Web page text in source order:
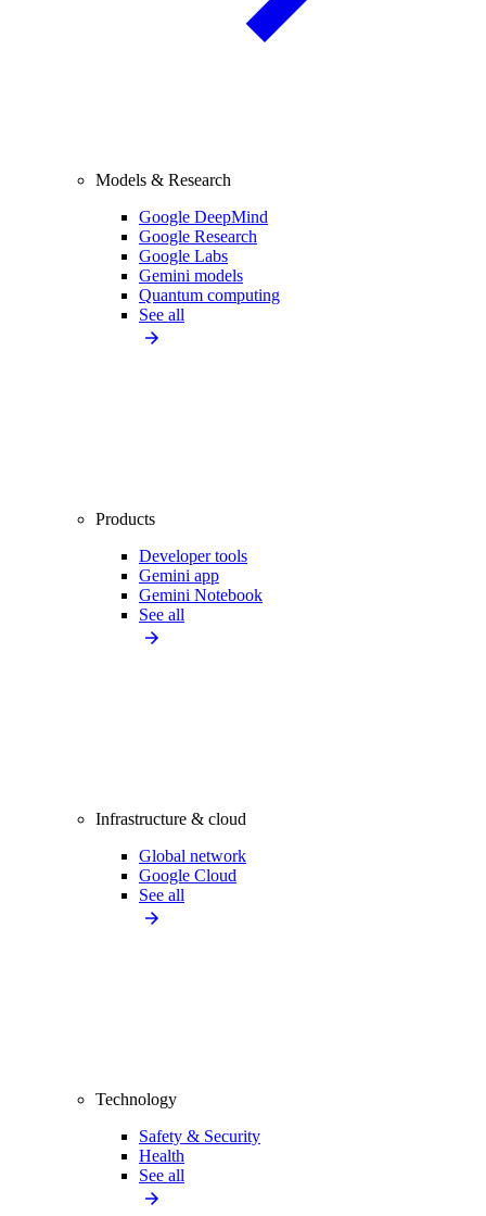
Models & Research
Google DeepMind
Google Research
Google Labs
Gemini models
Quantum computing
See all
Products
Developer tools
Gemini app
Gemini Notebook
See all
Infrastructure & cloud
Global network
Google Cloud
See all
Technology
Safety & Security
Health
See all